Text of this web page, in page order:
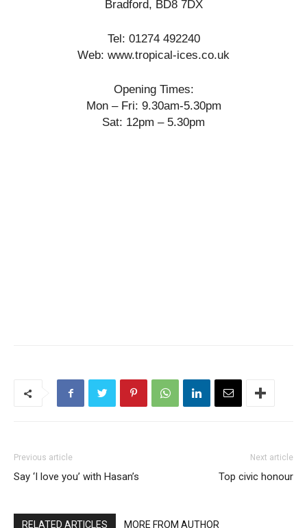
Bradford, BD8 7DX
Tel: 01274 492240
Web: www.tropical-ices.co.uk
Opening Times:
Mon – Fri: 9.30am-5.30pm
Sat: 12pm – 5.30pm
Previous article
Say ‘I love you’ with Hasan’s
Next article
Top civic honour
RELATED ARTICLES MORE FROM AUTHOR